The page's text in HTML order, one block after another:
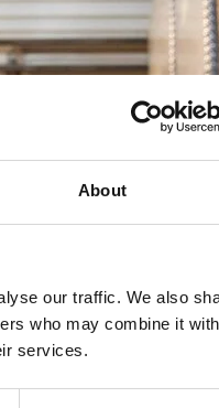
About
our traffic. We also
who may combine it with
services.